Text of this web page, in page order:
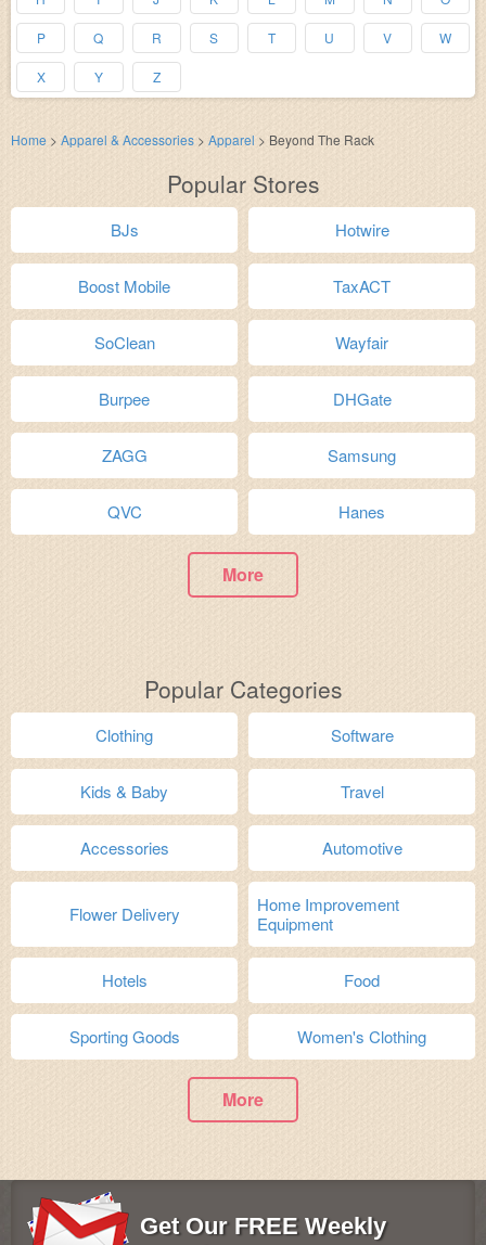
P Q R S T U V W
X Y Z
Home > Apparel & Accessories > Apparel > Beyond The Rack
Popular Stores
BJs Hotwire
Boost Mobile TaxACT
SoClean Wayfair
Burpee DHGate
ZAGG Samsung
QVC Hanes
More
Popular Categories
Clothing Software
Kids & Baby Travel
Accessories Automotive
Flower Delivery
Home Improvement
Equipment
Hotels Food
Sporting Goods Women's Clothing
More
Get Our FREE Weekly